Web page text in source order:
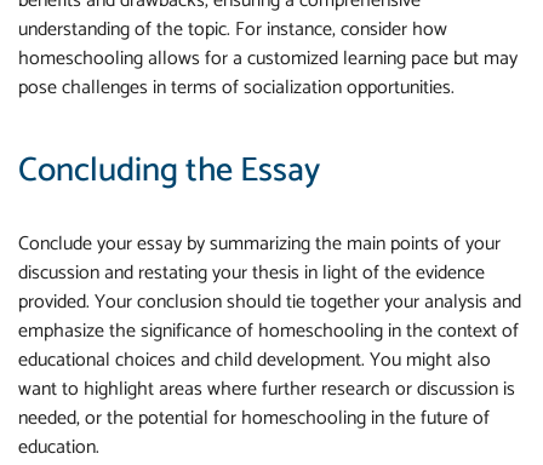
understanding of the topic. For instance, consider how
homeschooling allows for a customized learning pace but may
pose challenges in terms of socialization opportunities.
Concluding the Essay
Conclude your essay by summarizing the main points of your
discussion and restating your thesis in light of the evidence
provided. Your conclusion should tie together your analysis and
emphasize the significance of homeschooling in the context of
educational choices and child development. You might also
want to highlight areas where further research or discussion is
needed, or the potential for homeschooling in the future of
education.